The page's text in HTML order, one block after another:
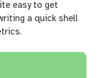
easy to get
a quick shell